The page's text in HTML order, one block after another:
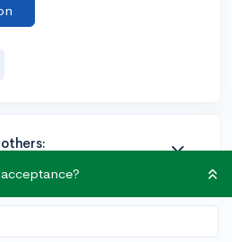
your answer, and 20
accepted.